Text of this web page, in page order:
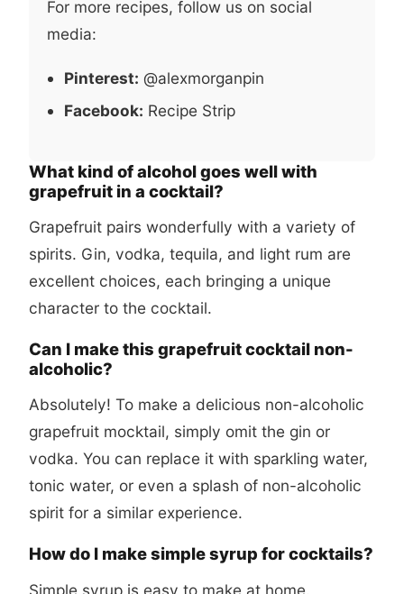
For more recipes, follow us on social
media:
Pinterest: @alexmorganpin
Facebook: Recipe Strip
What kind of alcohol goes well with
grapefruit in a cocktail?
Grapefruit pairs wonderfully with a variety of
spirits. Gin, vodka, tequila, and light rum are
excellent choices, each bringing a unique
character to the cocktail.
Can I make this grapefruit cocktail non-
alcoholic?
Absolutely! To make a delicious non-alcoholic
grapefruit mocktail, simply omit the gin or
vodka. You can replace it with sparkling water,
tonic water, or even a splash of non-alcoholic
spirit for a similar experience.
How do I make simple syrup for cocktails?
Simple syrup is easy to make at home.